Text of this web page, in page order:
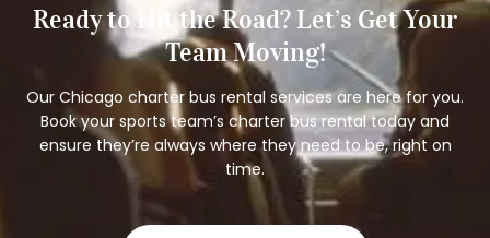
Ready to Hit the Road? Let’s Get Your
Team Moving!
Our Chicago charter bus rental services are here for you.
Book your sports team’s charter bus rental today and
ensure they’re always where they need to be, right on
time.